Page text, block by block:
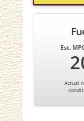
Est.
Actual